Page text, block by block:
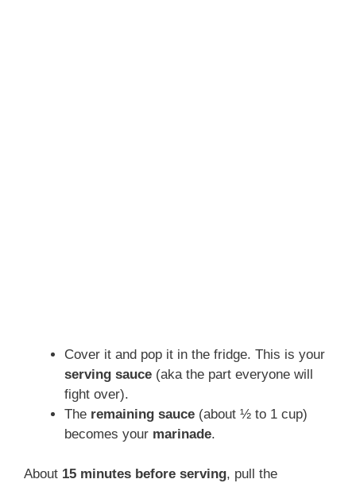
Cover it and pop it in the fridge. This is your
serving sauce (aka the part everyone will
fight over).
The remaining sauce (about ½ to 1 cup)
becomes your marinade.
About 15 minutes before serving, pull the